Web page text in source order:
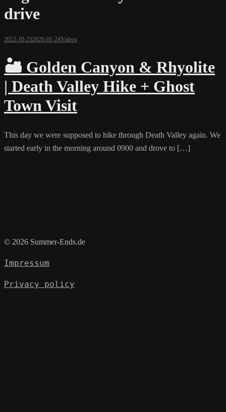
drive
2022-10-232026-01-24Videos
🏜️ Golden Canyon & Rhyolite
| Death Valley Hike + Ghost
Town Visit
This day we were supposed to hike through Death Valley again. We
started early in the morning around 0900 and drove to […]
© 2026 Summer-Ends.de
Impressum
Privacy policy